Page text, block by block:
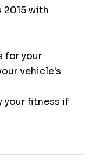
2015 with
for your
vehicle's
your fitness if